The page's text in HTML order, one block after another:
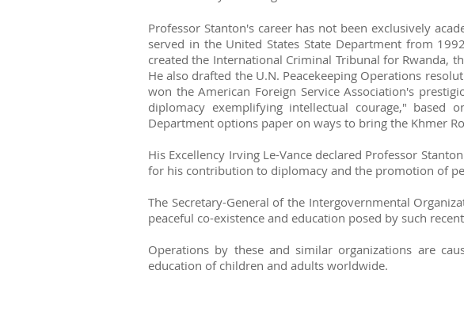
Professor Stanton's career has not been exclusively
served in the United States State Department from
created the International Criminal Tribunal for Rwanda,
He also drafted the U.N. Peacekeeping Operations
won the American Foreign Service Association's
diplomacy exemplifying intellectual courage,"
Department options paper on ways to bring the Khmer
His Excellency Irving Le-Vance declared Professor
for his contribution to diplomacy and the promotion of
The Secretary-General of the Intergovernmental
peaceful co-existence and education posed by such
Operations by these and similar organizations are
education of children and adults worldwide.